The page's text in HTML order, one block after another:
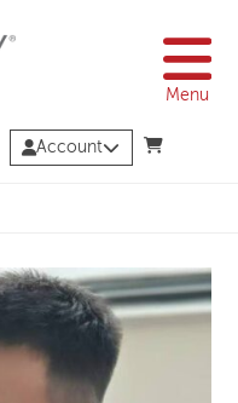
Menu
Account